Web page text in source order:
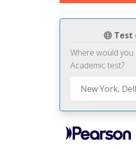
Test
Where would you
Academic test?